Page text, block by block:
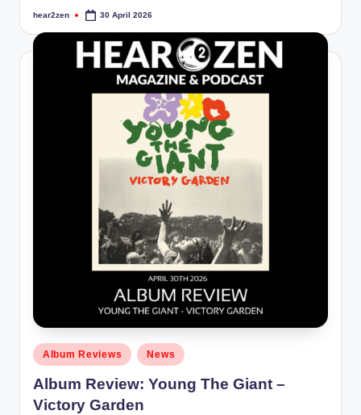
Posted
hear2zen 30 April 2026
Posted
in
Album Reviews News
Album Review: Young The Giant –
Victory Garden